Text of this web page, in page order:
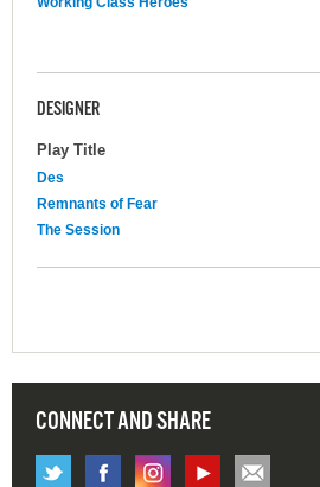
DESIGNER
Play Title
Des
Remnants of Fear
The Session
CONNECT AND SHARE